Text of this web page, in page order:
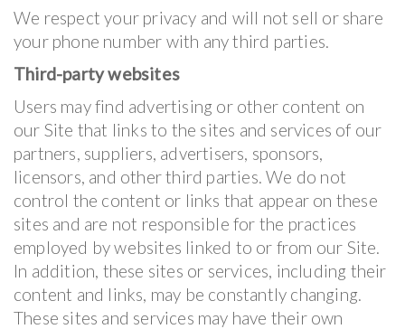
We respect your privacy and will not sell or share
your phone number with any third parties.
Third-party websites
Users may find advertising or other content on
our Site that links to the sites and services of our
partners, suppliers, advertisers, sponsors,
licensors, and other third parties. We do not
control the content or links that appear on these
sites and are not responsible for the practices
employed by websites linked to or from our Site.
In addition, these sites or services, including their
content and links, may be constantly changing.
These sites and services may have their own